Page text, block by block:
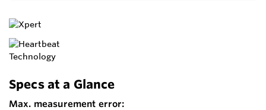
Specs at a Glance
Max. measurement error: